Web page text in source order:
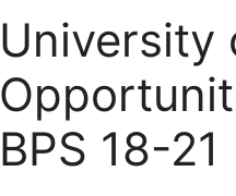
University
BPS 18-